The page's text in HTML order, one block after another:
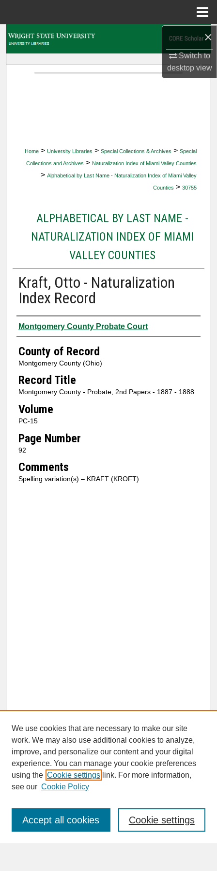
×
Switch to
desktopview
Home > University Libraries > Special Collections & Archives > Special
Collections and Archives > Naturalization Index of Miami Valley Counties
> Alphabetical by Last Name - Naturalization Index of Miami Valley
Counties > 30755
ALPHABETICAL BY LAST NAME -
NATURALIZATION INDEX OF MIAMI
VALLEY COUNTIES
Kraft, Otto - Naturalization
Index Record
Authors
Montgomery County Probate Court
County of Record
Montgomery County (Ohio)
Record Title
Montgomery County - Probate, 2nd Papers - 1887 - 1888
Volume
PC-15
Page Number
92
Comments
Spelling variation(s) – KRAFT (KROFT)
SEARCH
Enter search terms:
We use cookies that are necessary to make our site
work. We may also use additional cookies to analyze,
improve, and personalize our content and your digital
experience. You can manage your cookie preferences
using the Cookie settings link. For more information,
see our Cookie Policy
Cookie settings
Accept all cookies